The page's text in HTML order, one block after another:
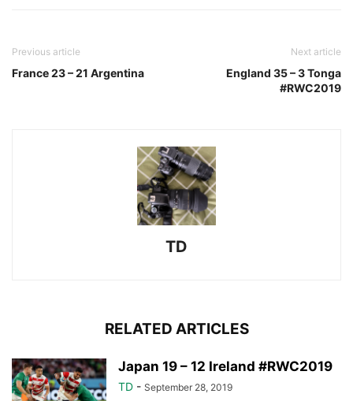
Previous article
France 23 – 21 Argentina
Next article
England 35 – 3 Tonga
#RWC2019
TD
RELATED ARTICLES
Japan 19 – 12 Ireland #RWC2019
TD - September 28, 2019